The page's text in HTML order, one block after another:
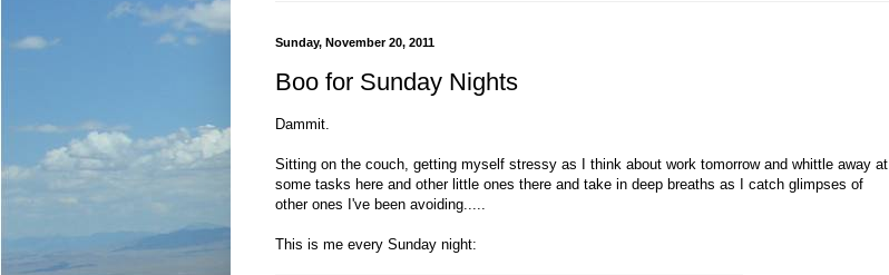
Sunday, November 20, 2011
Boo for Sunday Nights
Dammit.
Sitting on the couch, getting myself stressy as I think about work tomorrow and whittle away at
some tasks here and other little ones there and take in deep breaths as I catch glimpses of
other ones I've been avoiding.....
This is me every Sunday night: